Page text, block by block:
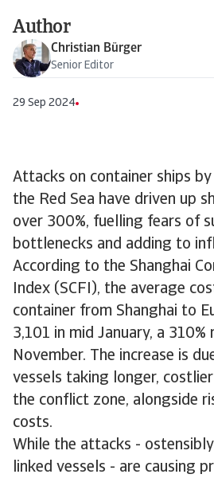
Author
Christian Bürger
Senior Editor
29 Sep 2024
Attacks on container ships
the Red Sea have driven up
over 300%, fuelling fears of
bottlenecks and adding to
According to the Shanghai
Index (SCFI), the average
container from Shanghai to
3,101 in mid January, a
November. The increase is
vessels taking longer,
the conflict zone, alongside
costs.
While the attacks -
linked vessels - are causing